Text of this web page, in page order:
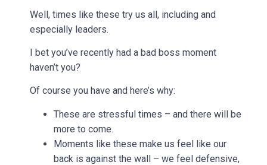
Well, times like these try us all, including and
especially leaders.
I bet you’ve recently had a bad boss moment
haven’t you?
Of course you have and here’s why:
These are stressful times – and there will be
more to come.
Moments like these make us feel like our
back is against the wall – we feel defensive,